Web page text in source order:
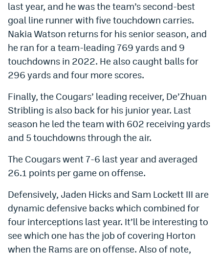
last year, and he was the team’s second-best
goal line runner with five touchdown carries.
Nakia Watson returns for his senior season, and
he ran for a team-leading 769 yards and 9
touchdowns in 2022. He also caught balls for
296 yards and four more scores.
Finally, the Cougars’ leading receiver, De’Zhuan
Stribling is also back for his junior year. Last
season he led the team with 602 receiving yards
and 5 touchdowns through the air.
The Cougars went 7-6 last year and averaged
26.1 points per game on offense.
Defensively, Jaden Hicks and Sam Lockett III are
dynamic defensive backs which combined for
four interceptions last year. It’ll be interesting to
see which one has the job of covering Horton
when the Rams are on offense. Also of note,